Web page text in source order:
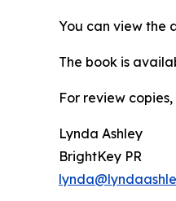
You can view the
The book is
For review
Lynda Ashley
BrightKey PR